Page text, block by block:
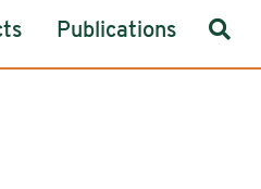
Publications